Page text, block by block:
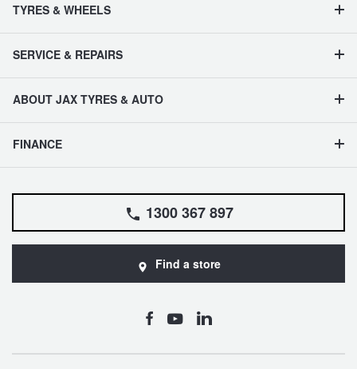
TYRES & WHEELS
SERVICE & REPAIRS
ABOUT JAX TYRES & AUTO
FINANCE
1300 367 897
Find a store